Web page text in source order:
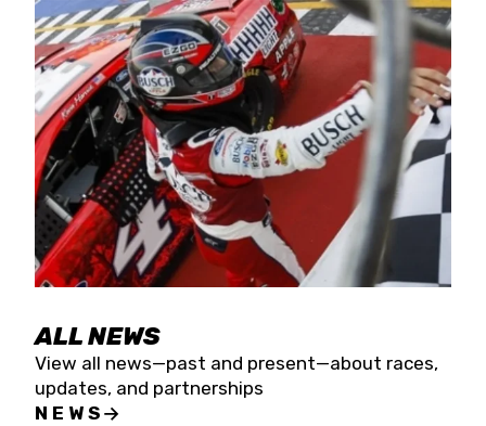
Four races remain on its 2025 schedule before
the season concludes at Kevin Harvick’s Kern
Raceway on Saturday, Nov. 15. All events will be
live streamed on FloRacing.
ALL NEWS
View all news—past and present—about races,
updates, and partnerships
NEWS